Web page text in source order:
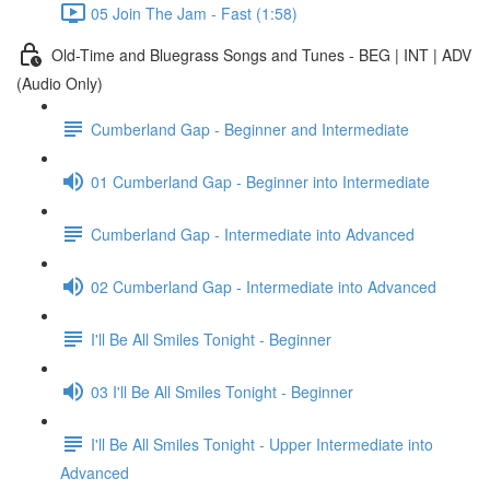
05 Join The Jam - Fast (1:58)
Old-Time and Bluegrass Songs and Tunes - BEG | INT | ADV
(Audio Only)
Cumberland Gap - Beginner and Intermediate
01 Cumberland Gap - Beginner into Intermediate
Cumberland Gap - Intermediate into Advanced
02 Cumberland Gap - Intermediate into Advanced
I'll Be All Smiles Tonight - Beginner
03 I'll Be All Smiles Tonight - Beginner
I'll Be All Smiles Tonight - Upper Intermediate into
Advanced